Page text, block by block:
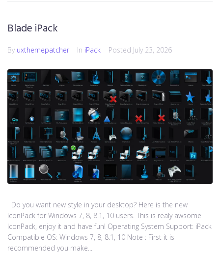
Blade iPack
By uxthemepatcher In iPack Posted July 23, 2026
Do you want new style in your desktop? Here is the new
IconPack for Windows 7, 8, 8.1, 10 users. This is realy awsome
IconPack, enjoy it and have fun! Operating System Support: iPack
Compatible OS: Windows 7, 8, 8.1, 10 Note : First it is
recommended you make...